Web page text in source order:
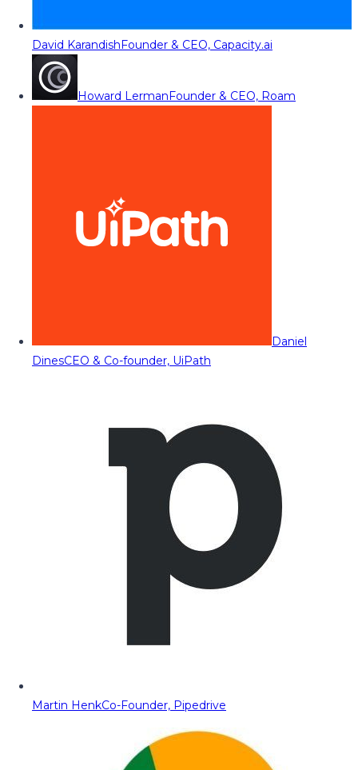
David KarandishFounder & CEO, Capacity.ai
Howard LermanFounder & CEO, Roam
Daniel
DinesCEO & Co-founder, UiPath
Martin HenkCo-Founder, Pipedrive